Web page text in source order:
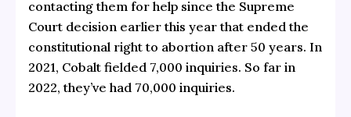
contacting them for help since the Supreme
Court decision earlier this year that ended the
constitutional right to abortion after 50 years. In
2021, Cobalt fielded 7,000 inquiries. So far in
2022, they’ve had 70,000 inquiries.